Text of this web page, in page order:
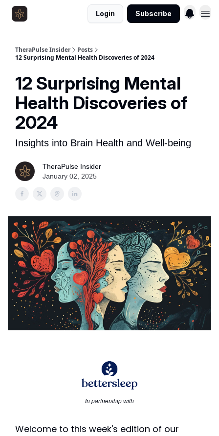
Login Subscribe
TheraPulse Insider
Posts
12 Surprising Mental Health Discoveries of 2024
12 Surprising Mental
Health Discoveries of
2024
Insights into Brain Health and Well-being
TheraPulse Insider
January 02, 2025
In partnership with
Welcome to this week's edition of our